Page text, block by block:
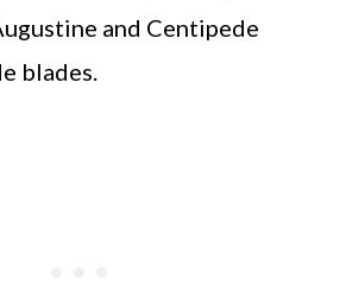
and Centipede
blades.